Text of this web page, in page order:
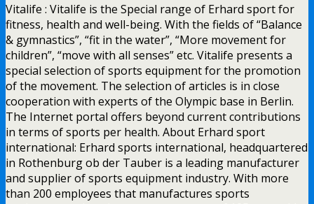
Vitalife : Vitalife is the Special range of Erhard sport for
fitness, health and well-being. With the fields of “Balance
& gymnastics”, “fit in the water”, “More movement for
children”, “move with all senses” etc. Vitalife presents a
special selection of sports equipment for the promotion
of the movement. The selection of articles is in close
cooperation with experts of the Olympic base in Berlin.
The Internet portal offers beyond current contributions
in terms of sports per health. About Erhard sport
international: Erhard sports international, headquartered
in Rothenburg ob der Tauber is a leading manufacturer
and supplier of sports equipment industry. With more
than 200 employees that manufactures sports